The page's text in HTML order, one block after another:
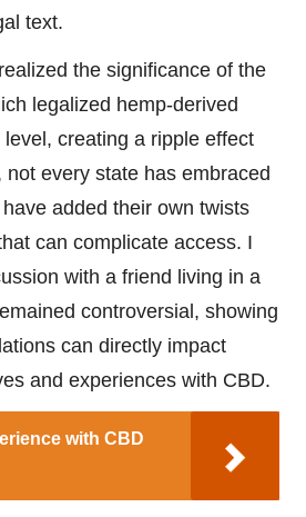
text.
the significance of the
legalized hemp-derived
creating a ripple effect
every state has embraced
added their own twists
can complicate access. I
with a friend living in a
controversial, showing
can directly impact
and experiences with CBD.
with CBD